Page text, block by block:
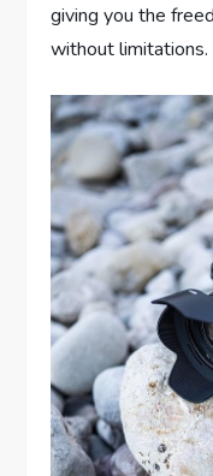
giving you the
without limitations.